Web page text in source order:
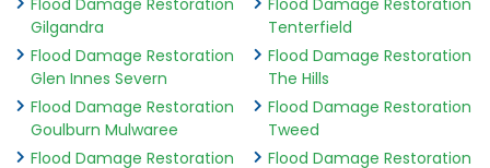
Flood Damage Restoration
Gilgandra
Flood Damage Restoration
Glen Innes Severn
Flood Damage Restoration
Goulburn Mulwaree
Flood Damage Restoration
Flood Damage Restoration
Tenterfield
Flood Damage Restoration
The Hills
Flood Damage Restoration
Tweed
Flood Damage Restoration